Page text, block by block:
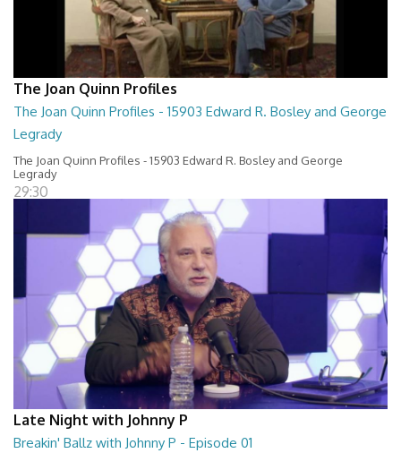
The Joan Quinn Profiles
The Joan Quinn Profiles - 15903 Edward R. Bosley and George
Legrady
The Joan Quinn Profiles - 15903 Edward R. Bosley and George
Legrady
29:30
Late Night with Johnny P
Breakin' Ballz with Johnny P - Episode 01